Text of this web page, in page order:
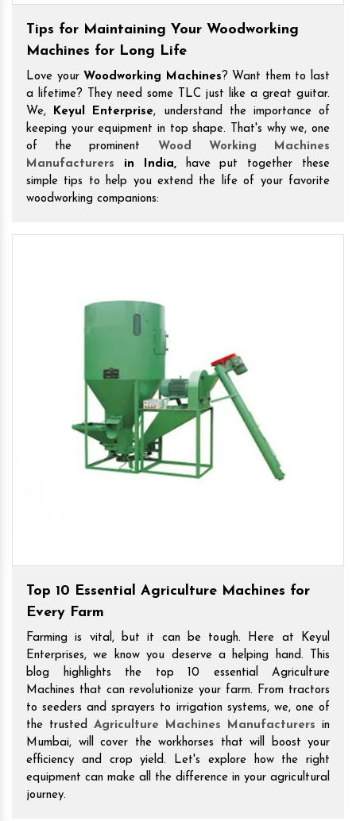
Tips for Maintaining Your Woodworking
Machines for Long Life
Love your Woodworking Machines? Want them to last
a lifetime? They need some TLC just like a great guitar.
We,
Keyul Enterprise, understand the importance of
keeping your equipment in top shape. That's why we, one
of the prominent Wood Working Machines
Manufacturers in India,have put together these
simple tips to help you extend the life of your favorite
woodworking companions:
Top 10 Essential Agriculture Machines for
Every Farm
Farming is vital, but it can be tough. Here at Keyul
Enterprises, we know you deserve a helping hand. This
blog highlights the top 10 essential Agriculture
Machines that can revolutionize your farm. From tractors
to seeders and sprayers to irrigation systems, we, one of
the trusted Agriculture Machines Manufacturers in
Mumbai, will cover the workhorses that will boost your
efficiency and crop yield. Let's explore how the right
equipment can make all the difference in your agricultural
journey.